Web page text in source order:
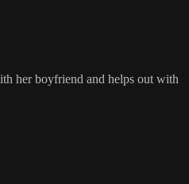
her boyfriend and helps out with